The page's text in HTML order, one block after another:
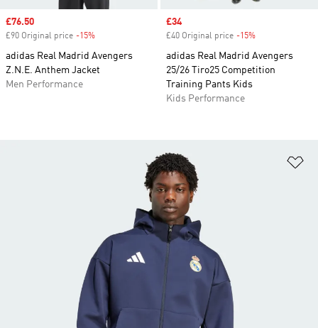
Sale price
£76.50
£90 Original price -15%
adidas Real Madrid Avengers
Z.N.E. Anthem Jacket
Men Performance
Sale price
£34
£40 Original price -15%
adidas Real Madrid Avengers
25/26 Tiro25 Competition
Training Pants Kids
Kids Performance